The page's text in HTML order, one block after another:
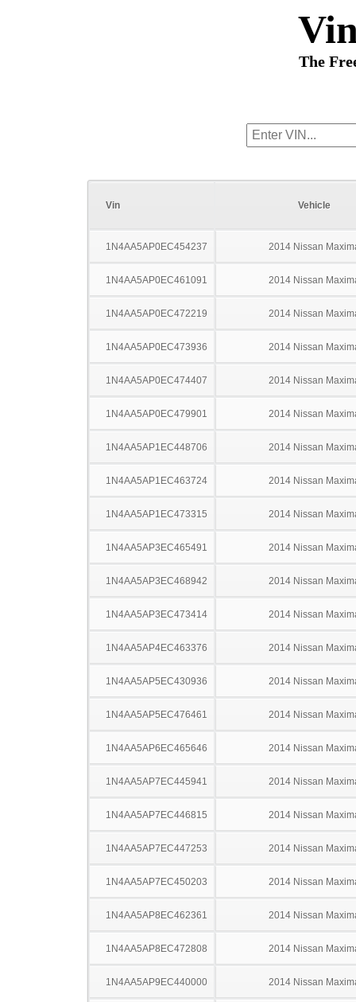
The
Vin Vehicle
1N4AA5AP0EC454237 2014 Nissan
1N4AA5AP0EC461091 2014 Nissan
1N4AA5AP0EC472219 2014 Nissan
1N4AA5AP0EC473936 2014 Nissan
1N4AA5AP0EC474407 2014 Nissan
1N4AA5AP0EC479901 2014 Nissan
1N4AA5AP1EC448706 2014 Nissan
1N4AA5AP1EC463724 2014 Nissan
1N4AA5AP1EC473315 2014 Nissan
1N4AA5AP3EC465491 2014 Nissan
1N4AA5AP3EC468942 2014 Nissan
1N4AA5AP3EC473414 2014 Nissan
1N4AA5AP4EC463376 2014 Nissan
1N4AA5AP5EC430936 2014 Nissan
1N4AA5AP5EC476461 2014 Nissan
1N4AA5AP6EC465646 2014 Nissan
1N4AA5AP7EC445941 2014 Nissan
1N4AA5AP7EC446815 2014 Nissan
1N4AA5AP7EC447253 2014 Nissan
1N4AA5AP7EC450203 2014 Nissan
1N4AA5AP8EC462361 2014 Nissan
1N4AA5AP8EC472808 2014 Nissan
1N4AA5AP9EC440000 2014 Nissan